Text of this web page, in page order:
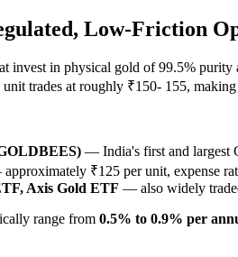
Low-Friction
invest in physical gold of 99.5%
trades at roughly ₹150- 155,
— India's first and largest
₹125 per unit, expense
Axis Gold ETF — also widely
range from 0.5% to 0.9% per